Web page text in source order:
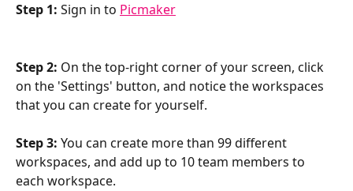
Step 1: Sign in to Picmaker
Step 2: On the top-right corner of your screen, click
on the 'Settings' button, and notice the workspaces
that you can create for yourself.
Step 3: You can create more than 99 different
workspaces, and add up to 10 team members to
each workspace.